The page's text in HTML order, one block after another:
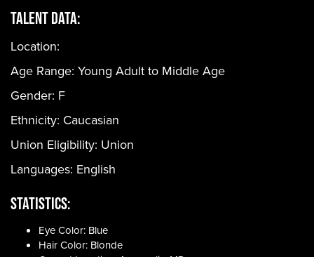
Talent Data:
Location:
Age Range: Young Adult to Middle Age
Gender: F
Ethnicity: Caucasian
Union Eligibility: Union
Languages: English
Statistics:
Eye Color: Blue
Hair Color: Blonde